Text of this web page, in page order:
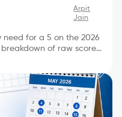
Arpit
Jain
need for a 5 on the 2026
of raw score